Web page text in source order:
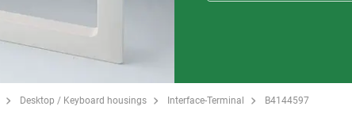
Desktop / Keyboard housings Interface-Terminal B4144597